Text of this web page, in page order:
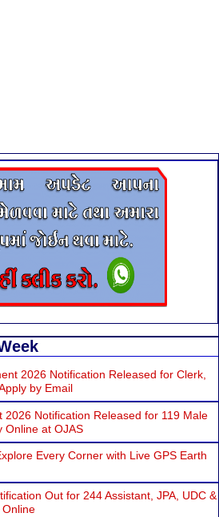
2026 Notification Released for Clerk,
by Email
2026 Notification Released for 119 Male
Online at OJAS
Every Corner with Live GPS Earth
Out for 244 Assistant, JPA, UDC &